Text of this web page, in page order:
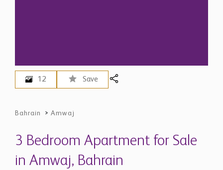
12 Save
Bahrain > Amwaj
3 Bedroom Apartment for Sale
in Amwaj, Bahrain